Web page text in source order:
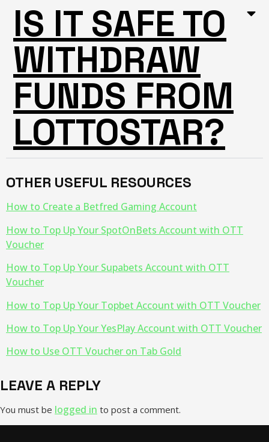
IS IT SAFE TO
WITHDRAW
FUNDS FROM
LOTTOSTAR?
OTHER USEFUL RESOURCES
How to Create a Betfred Gaming Account
How to Top Up Your SpotOnBets Account with OTT
Voucher
How to Top Up Your Supabets Account with OTT
Voucher
How to Top Up Your Topbet Account with OTT Voucher
How to Top Up Your YesPlay Account with OTT Voucher
How to Use OTT Voucher on Tab Gold
LEAVE A REPLY
You must be logged in to post a comment.